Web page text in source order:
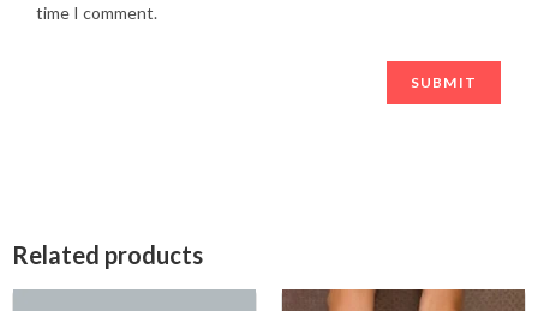
time I comment.
Related products